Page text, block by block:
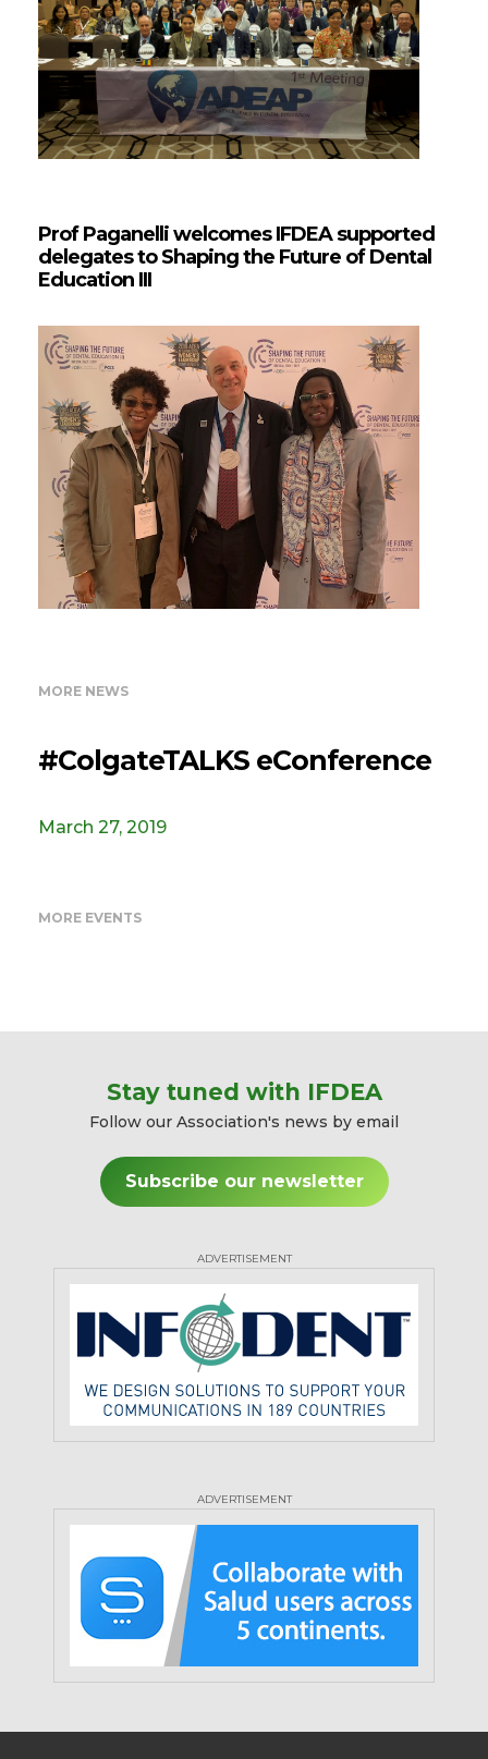
Prof Paganelli welcomes IFDEA supported
delegates to Shaping the Future of Dental
Education III
MORE NEWS
#ColgateTALKS eConference
March 27, 2019
MORE EVENTS
Stay tuned with IFDEA
Follow our Association's news by email
Subscribe our newsletter
ADVERTISEMENT
ADVERTISEMENT